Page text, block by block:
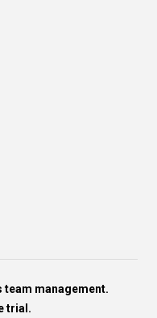
team management.
trial.